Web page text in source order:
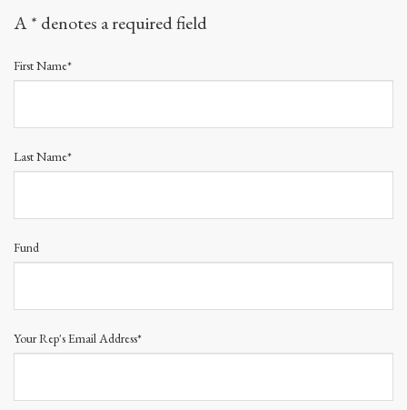
A * denotes a required field
First Name*
Last Name*
Fund
Your Rep's Email Address*